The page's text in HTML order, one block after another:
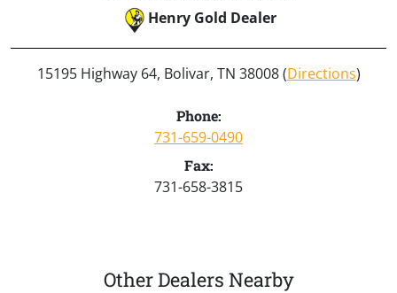
Henry Gold Dealer
15195 Highway 64, Bolivar, TN 38008 (Directions)
Phone:
731-659-0490
Fax:
731-658-3815
Other Dealers Nearby